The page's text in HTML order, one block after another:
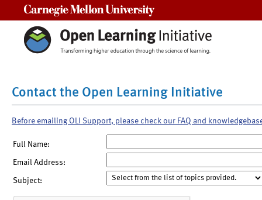
Contact the Open Learning Initiative
Before emailing OLI Support, please check our FAQ and
Full Name:
Email Address:
Subject: